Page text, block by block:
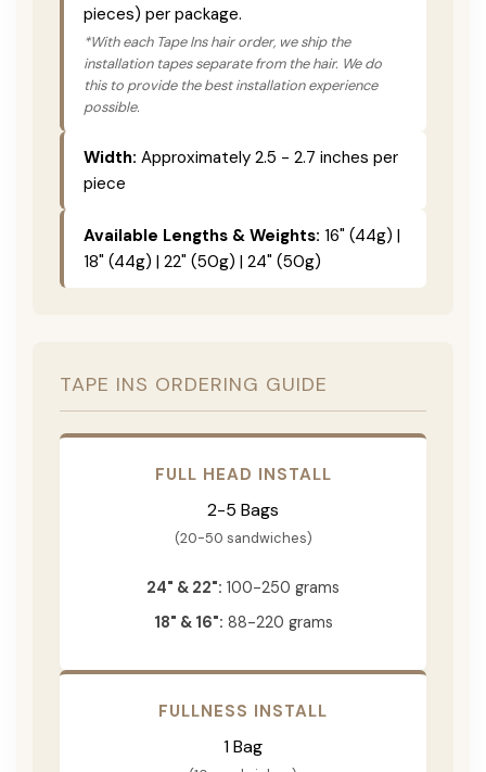
pieces) per package.
*With each Tape Ins hair order, we ship the
installation tapes separate from the hair. We do
this to provide the best installation experience
possible.
Width: Approximately 2.5 - 2.7 inches per
piece
Available Lengths & Weights: 16" (44g) |
18" (44g) | 22" (50g) | 24" (50g)
TAPE INS ORDERING GUIDE
FULL HEAD INSTALL
2-5 Bags
(20-50 sandwiches)
24" & 22": 100-250 grams
18" & 16": 88-220 grams
FULLNESS INSTALL
1 Bag